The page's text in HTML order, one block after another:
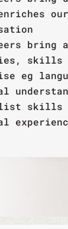
our
bring
skills
eg
skills